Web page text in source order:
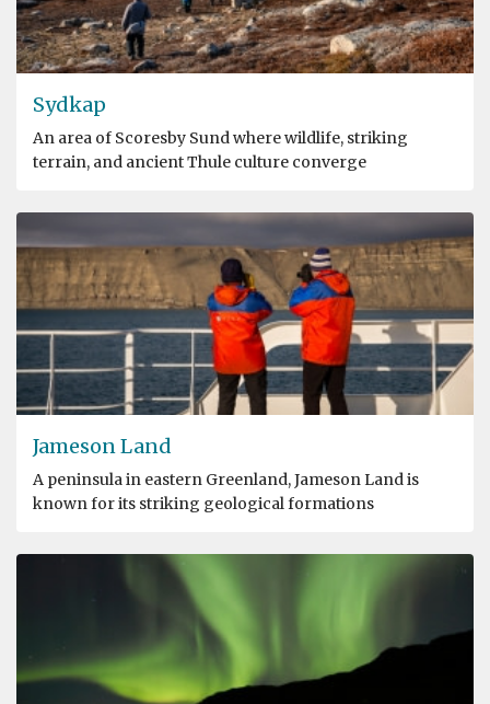
Sydkap
An area of Scoresby Sund where wildlife, striking
terrain, and ancient Thule culture converge
Jameson Land
A peninsula in eastern Greenland, Jameson Land is
known for its striking geological formations